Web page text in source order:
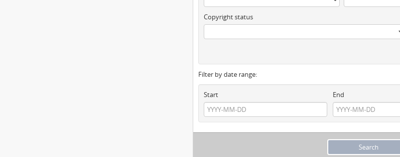
Copyright status
Filter by date range:
Start
End